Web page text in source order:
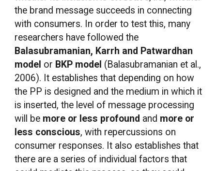
the brand message succeeds in connecting
with consumers. In order to test this, many
researchers have followed the
Balasubramanian, Karrh and Patwardhan
model or BKP model (Balasubramanian et al.,
2006). It establishes that depending on how
the PP is designed and the medium in which it
is inserted, the level of message processing
will be more or less profound and more or
less conscious, with repercussions on
consumer responses. It also establishes that
there are a series of individual factors that